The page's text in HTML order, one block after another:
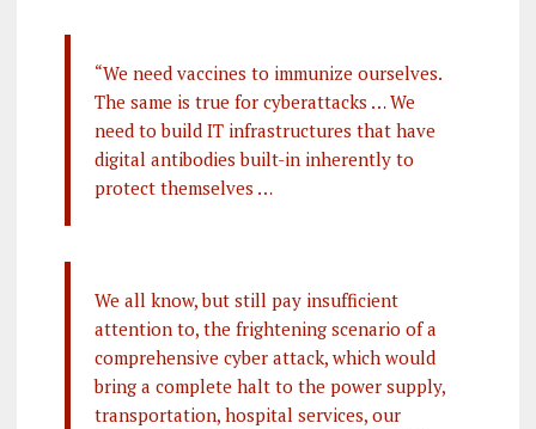
“We need vaccines to immunize ourselves.
The same is true for cyberattacks … We
need to build IT infrastructures that have
digital antibodies built-in inherently to
protect themselves …
We all know, but still pay insufficient
attention to, the frightening scenario of a
comprehensive cyber attack, which would
bring a complete halt to the power supply,
transportation, hospital services, our